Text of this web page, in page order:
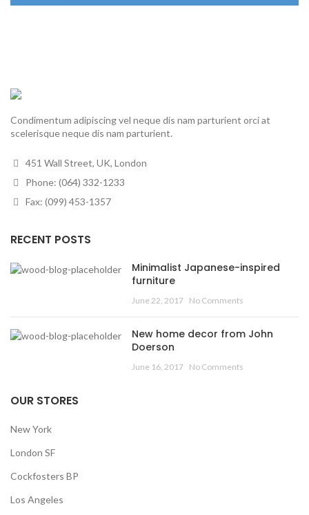
Condimentum adipiscing vel neque dis nam parturient orci at
scelerisque neque dis nam parturient.
451 Wall Street, UK, London
Phone: (064) 332-1233
Fax: (099) 453-1357
RECENT POSTS
Minimalist Japanese-inspired
furniture
June 22, 2017 No Comments
New home decor from John
Doerson
June 16, 2017 No Comments
OUR STORES
New York
London SF
Cockfosters BP
Los Angeles